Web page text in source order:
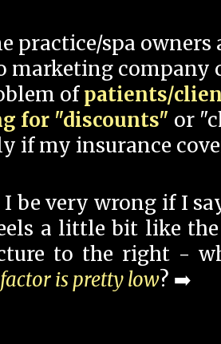
practice/spa owners
marketing company
ofpatients/
for "discounts" or
if my insurance
be very wrong if I
a little bit like
to the right -
factor is pretty low? ➡️